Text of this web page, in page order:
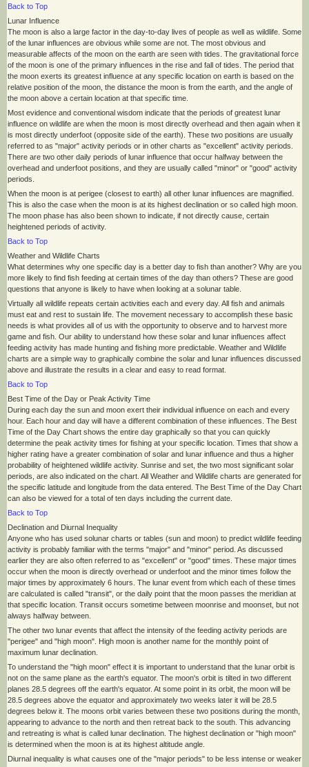
Back to Top
Lunar Influence
The moon is also a large factor in the day-to-day lives of people as well as wildlife. Some
of the lunar influences are obvious while some are not. The most obvious and
measurable affects of the moon on the earth are seen with tides. The gravitational force
of the moon is one of the primary influences in the rise and fall of tides. The period that
the moon exerts its greatest influence at any specific location on earth is based on the
relative position of the moon, the distance the moon is from the earth, and the angle of
the moon above a certain location at that specific time.
Most evidence and conventional wisdom indicate that the periods of greatest lunar
influence on wildlife are when the moon is most directly overhead and then again when it
is most directly underfoot (opposite side of the earth). These two positions are usually
referred to as "major" activity periods or in other charts as "excellent" activity periods.
There are two other daily periods of lunar influence that occur halfway between the
overhead and underfoot positions, and they are usually called "minor" or "good" activity
periods.
When the moon is at perigee (closest to earth) all other lunar influences are magnified.
This is also the case when the moon is at its highest declination or so called high moon.
The moon phase has also been shown to indicate, if not directly cause, certain
heightened periods of activity.
Back to Top
Weather and Wildlife Charts
What determines why one specific day is a better day to fish than another? Why are you
more likely to find fish feeding at certain times of the day than others? These are good
questions that anyone is likely to have when looking at a solunar table.
Virtually all wildlife repeats certain activities each and every day. All fish and animals
must eat and rest to sustain life. The movement necessary to accomplish these basic
needs is what provides all of us with the opportunity to observe and to harvest more
game and fish. Our ability to understand how these solar and lunar influences affect
feeding activity has made hunting and fishing more predictable. Weather and Wildlife
charts are a simple way to graphically combine the solar and lunar influences discussed
above and illustrate the results in a clear and easy to read format.
Back to Top
Best Time of the Day or Peak Activity Time
During each day the sun and moon exert their individual influence on each and every
hour. Each hour and day will have a different combination of these influences. The Best
Time of the Day Chart shows the entire day graphically so that you can quickly
determine the peak activity times for fishing at your specific location. Times that show a
higher rating have a greater combination of solar and lunar influence and thus a higher
probability of heightened wildlife activity. Sunrise and set, the two most significant solar
periods, are also indicated on the chart. All Weather and Wildlife charts are generated for
the specific latitude and longitude from the data entered. The Best Time of the Day Chart
can also be viewed for a total of ten days including the current date.
Back to Top
Declination and Diurnal Inequality
Anyone who has used solunar charts or tables (sun and moon) to predict wildlife feeding
activity is probably familiar with the terms "major" and "minor" period. As discussed
earlier they are also often referred to as "excellent" or "good" times. These major times
occur when the moon is directly overhead or underfoot and the minor times follow the
major times by approximately 6 hours. The lunar event from which each of these times
are calculated is called "transit", or the daily point that the moon passes the meridian at
that specific location. Transit occurs sometime between moonrise and moonset, but not
always halfway between.
The other two lunar events that affect the intensity of the feeding activity periods are
"perigee" and "high moon". High moon is another name for the monthly point of
maximum lunar declination.
To understand the "high moon" effect it is important to understand that the lunar orbit is
not on the same plane as the earth's equator. The moon's orbit is tilted in two different
planes 28.5 degrees off the earth's equator. At some point in its orbit, the moon will be
28.5 degrees above the equator and approximately two weeks later it will be 28.5
degrees below it. The moons orbit varies between these two positions during the month,
appearing to advance to the north and then retreat back to the south. This advancing
and retreating is what is called lunar declination. The highest declination or "high moon"
is determined when the moon is at its highest altitude angle.
Diurnal inequality is what causes one of the "major periods" to be less intense or weaker